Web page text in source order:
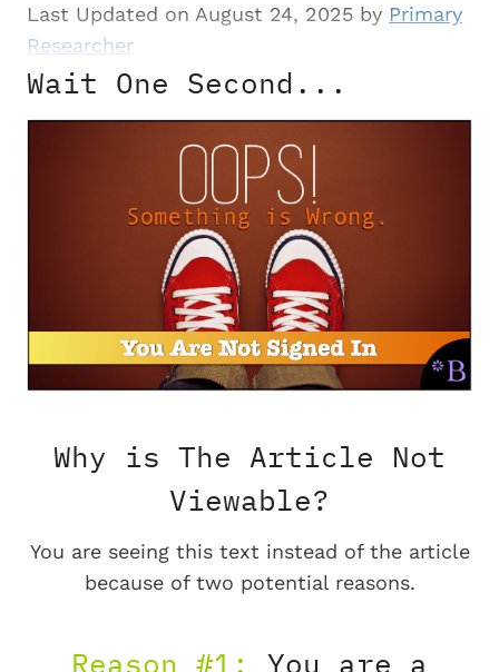
Last Updated on August 24, 2025 by Primary
Researcher
Wait One Second...
Why is The Article Not
Viewable?
You are seeing this text instead of the article
because of two potential reasons.
Reason #1: You are a